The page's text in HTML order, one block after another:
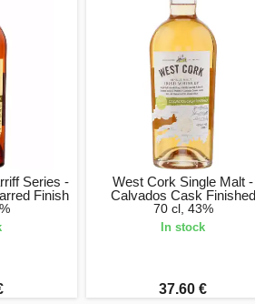
Series -
Finish
West Cork Single Malt -
Calvados Cask Finished
70 cl, 43%
In stock
37.60 €